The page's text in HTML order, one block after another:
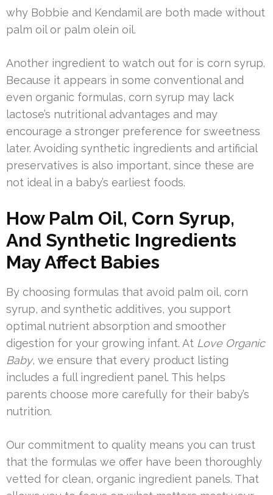
why Bobbie and Kendamil are both made without
palm oil or palm olein oil.
Another ingredient to watch out for is corn syrup.
Because it appears in some conventional and
even organic formulas, corn syrup may lack
lactose’s nutritional advantages and may
encourage a stronger preference for sweetness
later. Avoiding synthetic ingredients and artificial
preservatives is also important, since these are
not ideal in a baby’s earliest foods.
How Palm Oil, Corn Syrup,
And Synthetic Ingredients
May Affect Babies
By choosing formulas that avoid palm oil, corn
syrup, and synthetic additives, you support
optimal nutrient absorption and smoother
digestion for your growing infant. At Love Organic
Baby, we ensure that every product listing
includes a full ingredient panel. This helps
parents choose more carefully for their baby’s
nutrition.
Our commitment to quality means you can trust
that the formulas we offer have been thoroughly
vetted for clean, organic ingredient panels. That